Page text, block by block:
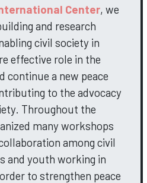
Center, we
and research
civil society in
effective role in the
a new peace
to the advocacy
Throughout the
many workshops
among civil
and youth working in
to strengthen peace